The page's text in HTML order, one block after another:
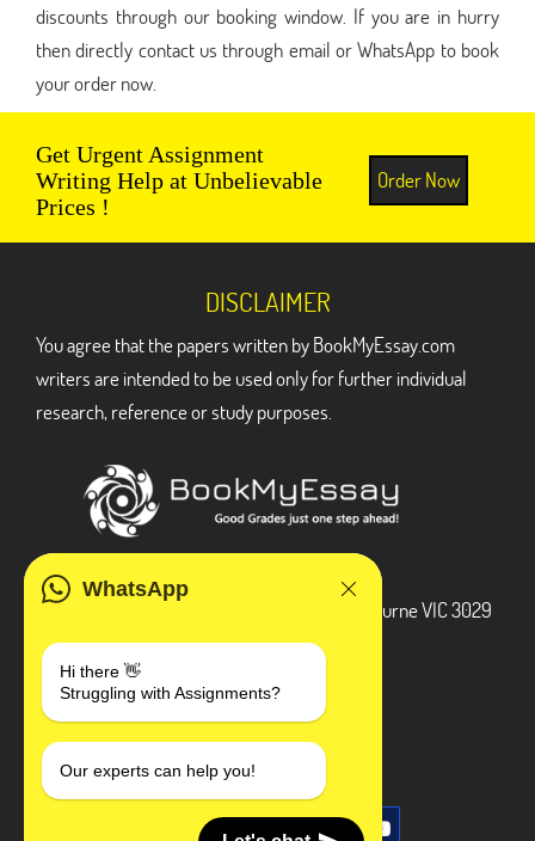
discounts through our booking window. If you are in hurry
then directly contact us through email or WhatsApp to book
your order now.
Get Urgent Assignment
Writing Help at Unbelievable
Prices !
Order Now
WhatsApp
Hi there 👋
Struggling with Assignments?
Our experts can help you!
DISCLAIMER
You agree that the papers written by BookMyEssay.com
writers are intended to be used only for further individual
research, reference or study purposes.
3 Bellbridge Dr, Hoppers Crossing, Melbourne VIC 3029
+1 240-839-9485
SOCIAL MEDIA